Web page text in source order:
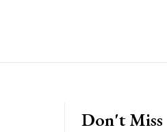
Don't Miss